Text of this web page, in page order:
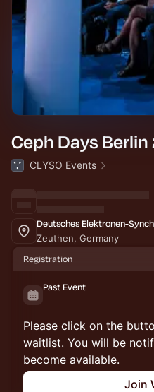
Ceph Days
CLYSO Events
Zeuthen, Germany
Registration
Past Event
Please click on the
waitlist. You will be
become available.
Join